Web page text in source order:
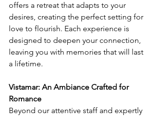
offers a retreat that adapts to your
desires, creating the perfect setting for
love to flourish. Each experience is
designed to deepen your connection,
leaving you with memories that will last
a lifetime.
Vistamar: An Ambiance Crafted for
Romance
Beyond our attentive staff and expertly